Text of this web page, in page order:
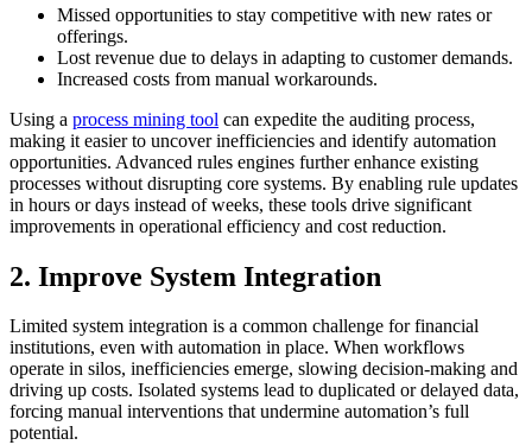
Missed opportunities to stay competitive with new rates or
offerings.
Lost revenue due to delays in adapting to customer demands.
Increased costs from manual workarounds.
Using a process mining tool can expedite the auditing process,
making it easier to uncover inefficiencies and identify automation
opportunities. Advanced rules engines further enhance existing
processes without disrupting core systems. By enabling rule updates
in hours or days instead of weeks, these tools drive significant
improvements in operational efficiency and cost reduction.
2. Improve System Integration
Limited system integration is a common challenge for financial
institutions, even with automation in place. When workflows
operate in silos, inefficiencies emerge, slowing decision-making and
driving up costs. Isolated systems lead to duplicated or delayed data,
forcing manual interventions that undermine automation’s full
potential.